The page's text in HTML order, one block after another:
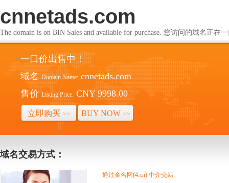
cnnetads.com
The domain is on BIN Sales and available for purchase. 您访问的域名正在
一口价出售中！
域名 Domain Name: cnnetads.com
售价 Listing Price: CNY 9998.00
立即购买 >> BUY NOW >>
域名交易方式：
通过金名网(4.cn) 中介交易